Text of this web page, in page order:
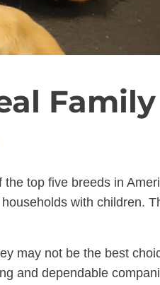
top five breeds in
with children.
may not be the best
and dependable